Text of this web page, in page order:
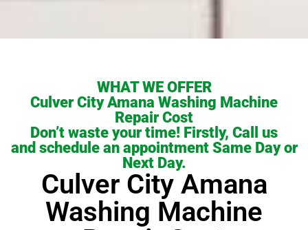
WHAT WE OFFER
Culver City Amana Washing Machine
Repair Cost
Don’t waste your time! Firstly, Call us
and schedule an appointment Same Day or
Next Day.
Culver City Amana
Washing Machine